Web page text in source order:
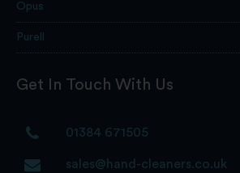
Opus
Purell
Get In Touch With Us
01384 671505
sales@hand-cleaners.co.uk